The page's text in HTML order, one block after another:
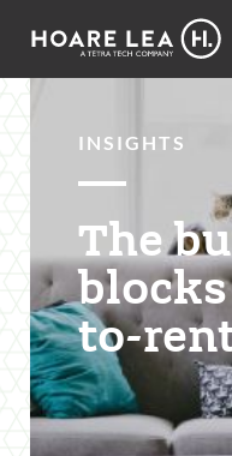
Hoare
INSIGHTS
The
to-